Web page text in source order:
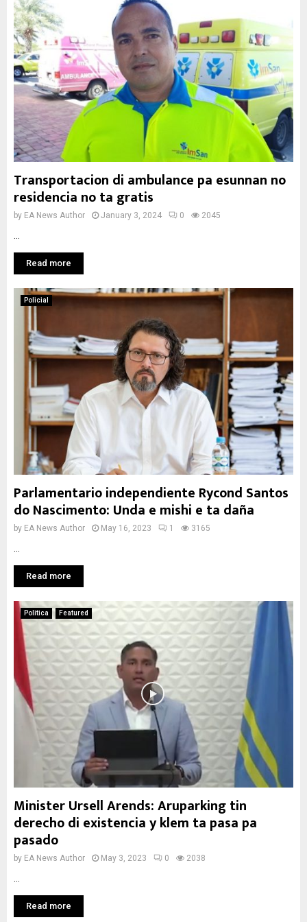
Transportacion di ambulance pa esunnan no
residencia no ta gratis
by EA News Author January 3, 2024 0 2045
Read more
Policial
Parlamentario independiente Rycond Santos
do Nascimento: Unda e mishi e ta daña
by EA News Author May 16, 2023 1 3165
Read more
Politica Featured
Minister Ursell Arends: Aruparking tin
derecho di existencia y klem ta pasa pa
pasado
by EA News Author May 3, 2023 0 2038
Read more